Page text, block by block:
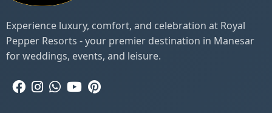
Experience luxury, comfort, and celebration at Royal
Pepper Resorts - your premier destination in Manesar
for weddings, events, and leisure.